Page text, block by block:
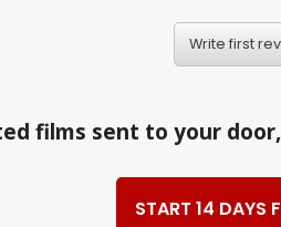
Write first
films sent to your
START 14 DAYS